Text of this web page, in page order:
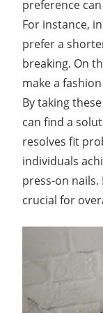
preference
For instance,
prefer a
breaking. On
make a
By taking
can find a
resolves fit
individuals
press-on
crucial for